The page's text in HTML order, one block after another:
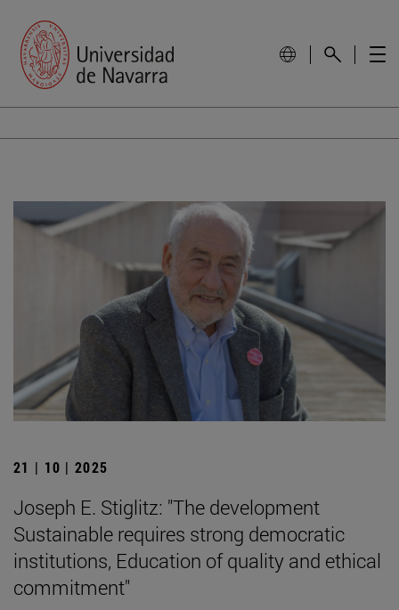
21 | 10 | 2025
Joseph E. Stiglitz: "The development
Sustainable requires strong democratic
institutions, Education of quality and ethical
commitment"